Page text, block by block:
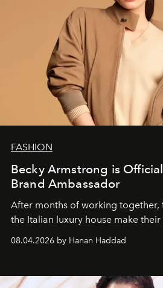
FASHION
Becky Armstrong is
Brand Ambassador
After months of working together,
the Italian luxury house make
08.04.2026 by Hanan Haddad